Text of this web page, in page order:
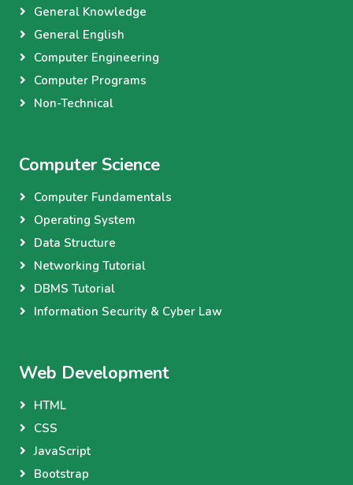
General Knowledge
General English
Computer Engineering
Computer Programs
Non-Technical
Computer Science
Computer Fundamentals
Operating System
Data Structure
Networking Tutorial
DBMS Tutorial
Information Security & Cyber Law
Web Development
HTML
CSS
JavaScript
Bootstrap